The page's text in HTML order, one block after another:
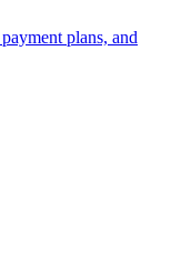
plans, and